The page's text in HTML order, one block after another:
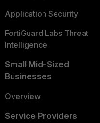
Application Security
FortiGuard Labs Threat
Intelligence
Small Mid-Sized
Businesses
Overview
Service Providers